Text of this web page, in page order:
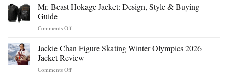
Mr. Beast Hokage Jacket: Design, Style & Buying
Guide
Comments Offon
Beast
Hokage
Jacket:
Design,
Jackie Chan Figure Skating Winter Olympics 2026
Jacket Review
Comments Offon